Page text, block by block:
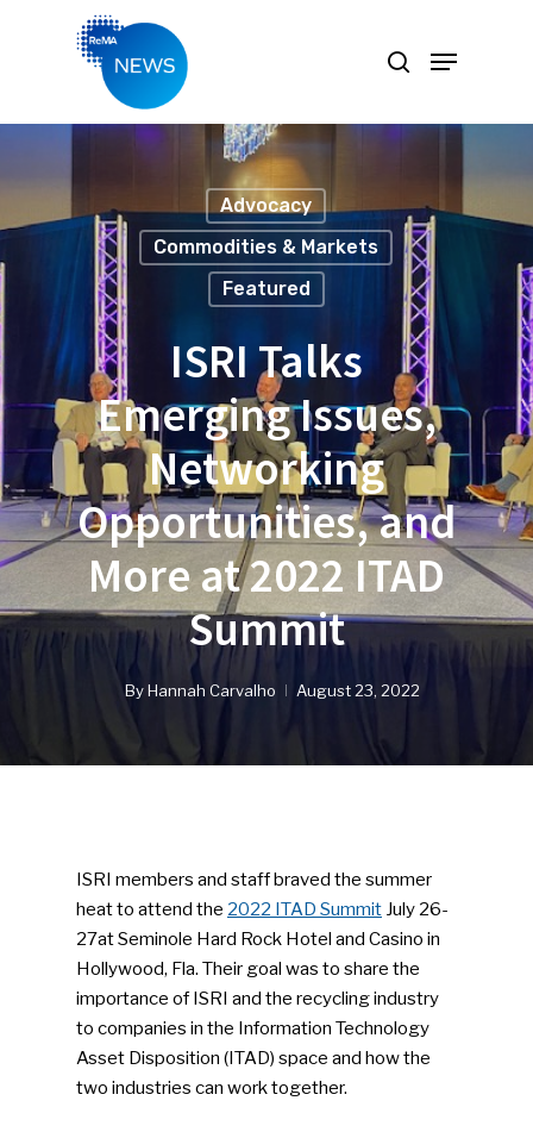
Hit enter to search or ESC to close
Advocacy
Commodities & Markets
Featured
ISRI Talks
Emerging Issues,
Networking
Opportunities, and
More at 2022 ITAD
Summit
ByHannah Carvalho August 23, 2022
ISRI members and staff braved the summer
heat to attend the 2022 ITAD Summit July 26-
27at Seminole Hard Rock Hotel and Casino in
Hollywood, Fla. Their goal was to share the
importance of ISRI and the recycling industry
to companies in the Information Technology
Asset Disposition (ITAD) space and how the
two industries can work together.